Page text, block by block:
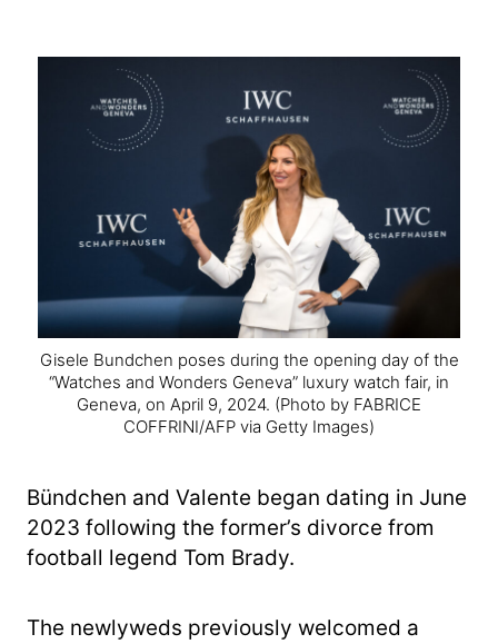
Gisele Bundchen poses during the opening day of the
“Watches and Wonders Geneva” luxury watch fair, in
Geneva, on April 9, 2024. (Photo by FABRICE
COFFRINI/AFP via Getty Images)
Bündchen and Valente began dating in June
2023 following the former’s divorce from
football legend Tom Brady.
The newlyweds previously welcomed a